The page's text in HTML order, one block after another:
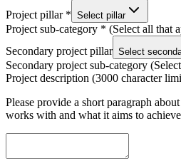
Project pillar * Select pillar
Project sub-category * (Select all that
Secondary project pillar Select
Secondary project sub-category
Project description (3000 character
Please provide a short paragraph
works with and what it aims to